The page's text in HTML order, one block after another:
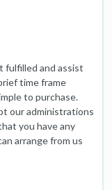
fulfilled and assist
time frame
to purchase.
our administrations
you have any
arrange from us